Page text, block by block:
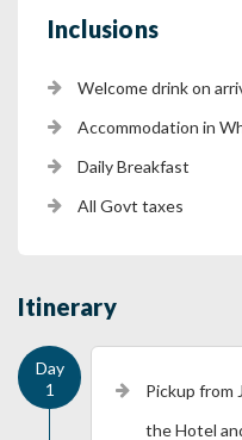
Inclusions
Welcome drink on
Accommodation in
Daily Breakfast
All Govt taxes
Itinerary
Pickup from
the Hotel